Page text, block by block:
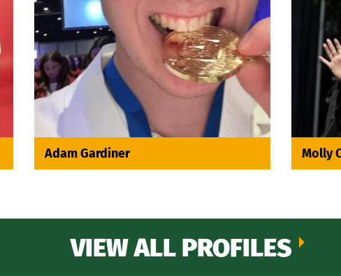
Adam Gardiner Molly
VIEW ALL PROFILES